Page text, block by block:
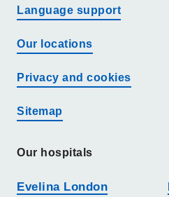
Language support
Our locations
Privacy and cookies
Sitemap
Our hospitals
Evelina London